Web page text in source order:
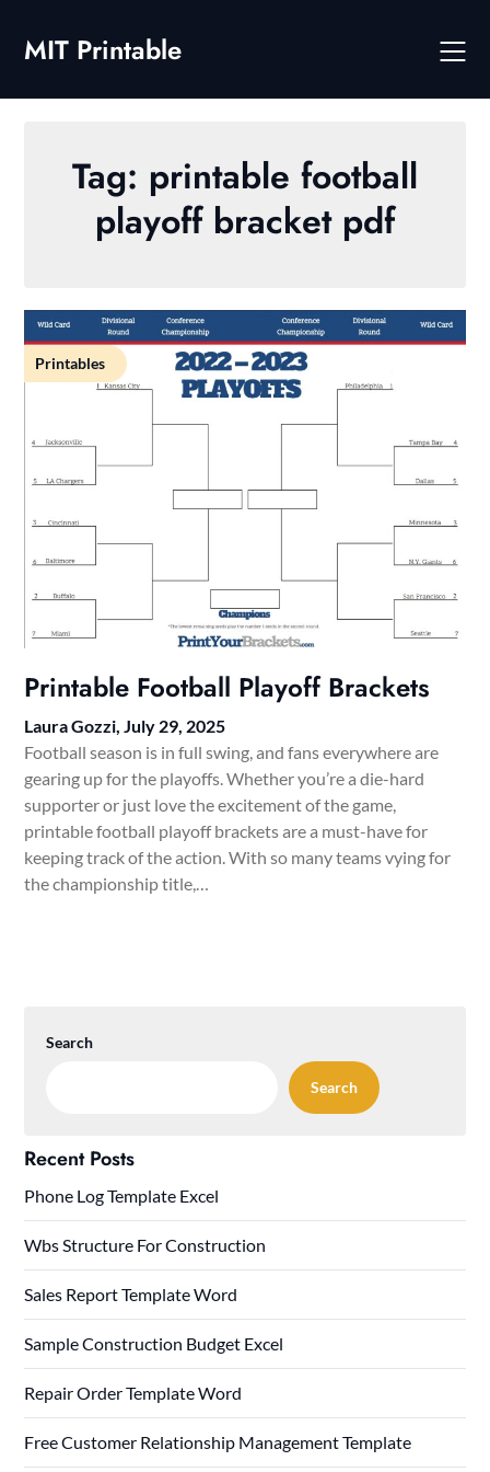
contentMIT Printable
Tag: printable football
playoff bracket pdf
Printables
Printable Football Playoff Brackets
Laura Gozzi,July 29, 2025
Football season is in full swing, and fans everywhere are
gearing up for the playoffs. Whether you’re a die-hard
supporter or just love the excitement of the game,
printable football playoff brackets are a must-have for
keeping track of the action. With so many teams vying for
the championship title,…
Search
Search
Recent Posts
Phone Log Template Excel
Wbs Structure For Construction
Sales Report Template Word
Sample Construction Budget Excel
Repair Order Template Word
Free Customer Relationship Management Template